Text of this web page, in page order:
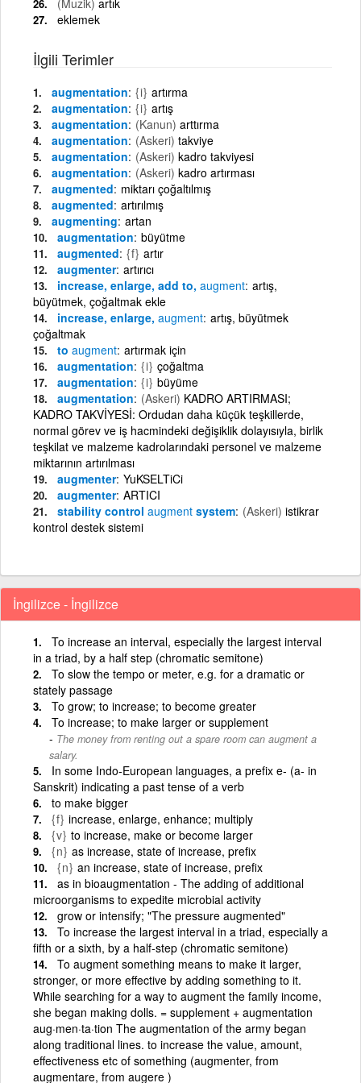
eklemek
İlgili Terimler
augmentation {i} artırma
augmentation {i} artış
augmentation (Kanun) arttırma
augmentation (Askeri) takviye
augmentation (Askeri) kadro takviyesi
augmentation (Askeri) kadro artırması
augmented miktarı çoğaltılmış
augmented artırılmış
augmenting artan
augmentation büyütme
augmented {f} artır
augmenter artırıcı
increase, enlarge, add to, augment artış,
büyütmek, çoğaltmak ekle
increase, enlarge, augment artış, büyütmek
çoğaltmak
to augment artırmak için
augmentation {i} çoğaltma
augmentation {i} büyüme
augmentation (Askeri) KADRO ARTIRMASI;
KADRO TAKVİYESİ: Ordudan daha küçük teşkillerde,
normal görev ve iş hacmindeki değişiklik dolayısıyla, birlik
teşkilat ve malzeme kadrolarındaki personel ve malzeme
miktarının artırılması
augmenter YuKSELTiCi
augmenter ARTICI
stability control augment system (Askeri) istikrar
kontrol destek sistemi
İngilizce - İngilizce
To increase an interval, especially the largest interval
in a triad, by a half step (chromatic semitone)
To slow the tempo or meter, e.g. for a dramatic or
stately passage
To grow; to increase; to become greater
To increase; to make larger or supplement
The money from renting out a spare room can augment a
salary.
In some Indo-European languages, a prefix e- (a- in
Sanskrit) indicating a past tense of a verb
to make bigger
{f} increase, enlarge, enhance; multiply
{v} to increase, make or become larger
{n} as increase, state of increase, prefix
{n} an increase, state of increase, prefix
as in bioaugmentation - The adding of additional
microorganisms to expedite microbial activity
grow or intensify; "The pressure augmented"
To increase the largest interval in a triad, especially a
fifth or a sixth, by a half-step (chromatic semitone)
To augment something means to make it larger,
stronger, or more effective by adding something to it.
While searching for a way to augment the family income,
she began making dolls. = supplement + augmentation
aug·men·ta·tion The augmentation of the army began
along traditional lines. to increase the value, amount,
effectiveness etc of something (augmenter, from
augmentare, from augere )